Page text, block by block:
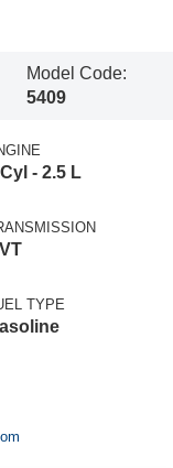
Model Code:
5409
- 2.5 L
TYPE